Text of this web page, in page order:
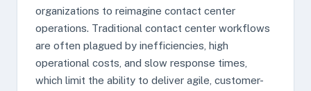
organizations to reimagine contact center
operations. Traditional contact center workflows
are often plagued by inefficiencies, high
operational costs, and slow response times,
which limit the ability to deliver agile, customer-